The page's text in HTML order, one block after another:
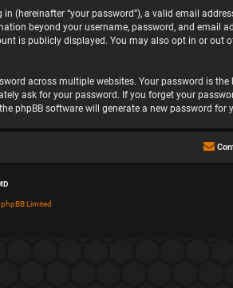
“your password”), a valid email
beyond your username, password, and email
is publicly displayed. You may also opt in or out
across multiple websites. Your password is
ask for your password. If you forget your
phpBB software will generate a new password for
Limited